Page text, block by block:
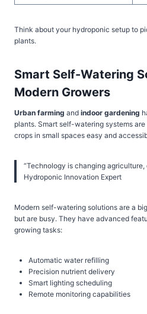
Think about your hydroponic setup to
plants.
Smart Self-Watering
Modern Growers
Urban farming and indoor gardening
plants. Smart self-watering systems
crops in small spaces easy and
“Technology is changing agriculture,
Hydroponic Innovation Expert
Modern self-watering solutions are a
but are busy. They have advanced
growing tasks:
Automatic water refilling
Precision nutrient delivery
Smart lighting scheduling
Remote monitoring capabilities